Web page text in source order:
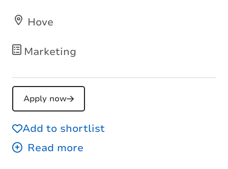
Marketing
Hove
Apply now
Add to shortlist